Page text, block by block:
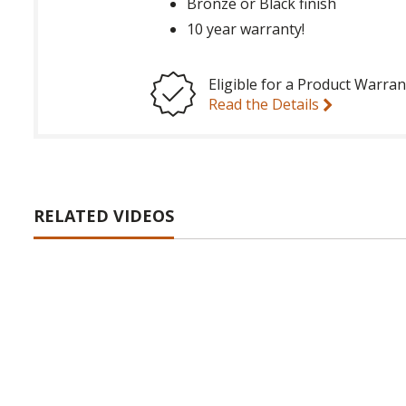
10 year warranty!
Eligible for a Product
Read the Details
RELATED VIDEOS